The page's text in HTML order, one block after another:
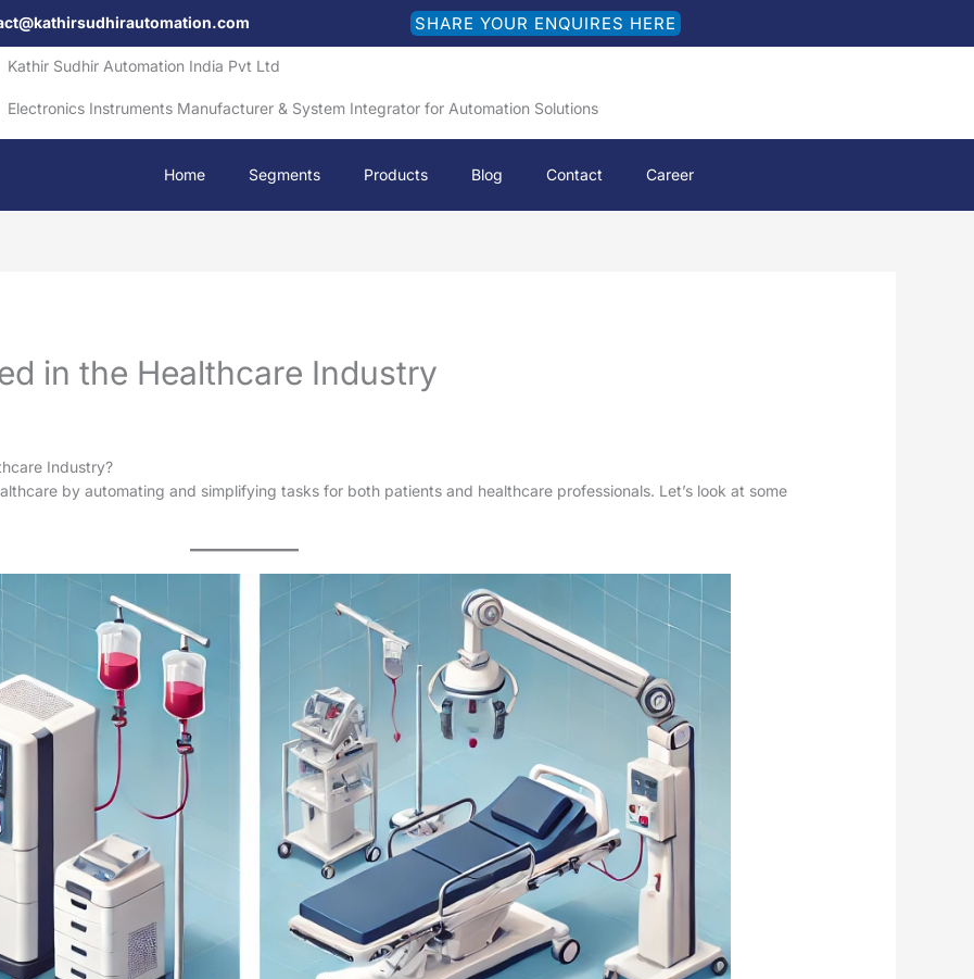
SHARE YOUR ENQUIRES HERE
Kathir Sudhir Automation India Pvt Ltd
Electronics Instruments Manufacturer & System Integrator for Automation Solutions
Home Segments Products Blog Contact Career
in the Healthcare Industry
Industry?
by automating and simplifying tasks for both patients and healthcare professionals. Let’s look at some